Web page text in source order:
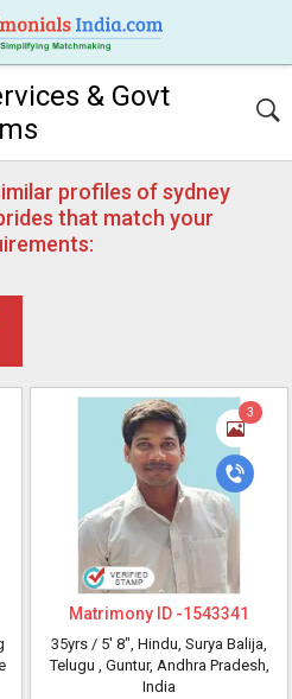
& Govt
profiles of sydney
that match your
3
Matrimony ID -1543341
35yrs / 5' 8", Hindu, Surya Balija,
Telugu , Guntur, Andhra Pradesh,
India